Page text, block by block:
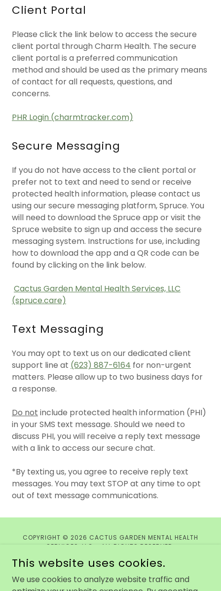
Client Portal
Please click the link below to access the secure
client portal through Charm Health. The secure
client portal is a preferred communication
method and should be used as the primary means
of contact for all requests, questions, and
concerns.
PHR Login (charmtracker.com)
Secure Messaging
If you do not have access to the client portal or
prefer not to text and need to send or receive
protected health information, please contact us
using our secure messaging platform, Spruce. You
will need to download the Spruce app or visit the
Spruce website to sign up and access the secure
messaging system. Instructions for use, including
how to download the app and a QR code can be
found by clicking on the link below.
Cactus Garden Mental Health Services, LLC
(spruce.care)
Text Messaging
You may opt to text us on our dedicated client
support line at (623) 887-6164 for non-urgent
matters. Please allow up to two business days for
a response.
Do not include protected health information (PHI)
in your SMS text message. Should we need to
discuss PHI, you will receive a reply text message
with a link to access our secure chat.
*By texting us, you agree to receive reply text
messages. You may text STOP at any time to opt
out of text message communications.
COPYRIGHT © 2026 CACTUS GARDEN MENTAL HEALTH
SERVICES, LLC - ALL RIGHTS RESERVED.
Terms and Conditions
This website uses cookies.
We use cookies to analyze website traffic and